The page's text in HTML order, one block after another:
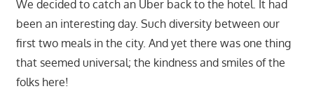
We decided to catch an Uber back to the hotel. It had
been an interesting day. Such diversity between our
first two meals in the city. And yet there was one thing
that seemed universal; the kindness and smiles of the
folks here!